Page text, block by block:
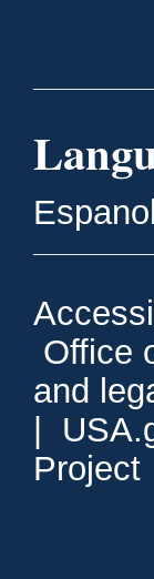
Espanol
Office
and
Project